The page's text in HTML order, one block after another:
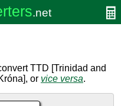
TTD [Trinidad and
or vice versa.